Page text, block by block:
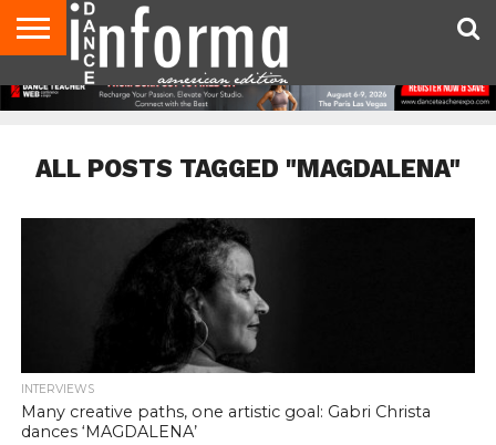
AUDITIONS
EVENTS
GIVEAWAYS!
TIPS &
ADVICE
DANCE
STUDIO
CONTACT
US
ADVERTISE
DIRECTORIES
AUS
MAGAZINE
UK
MAGAZINE
ALL POSTS TAGGED "MAGDALENA"
INTERVIEWS
Many creative paths, one artistic goal: Gabri Christa
dances ‘MAGDALENA’